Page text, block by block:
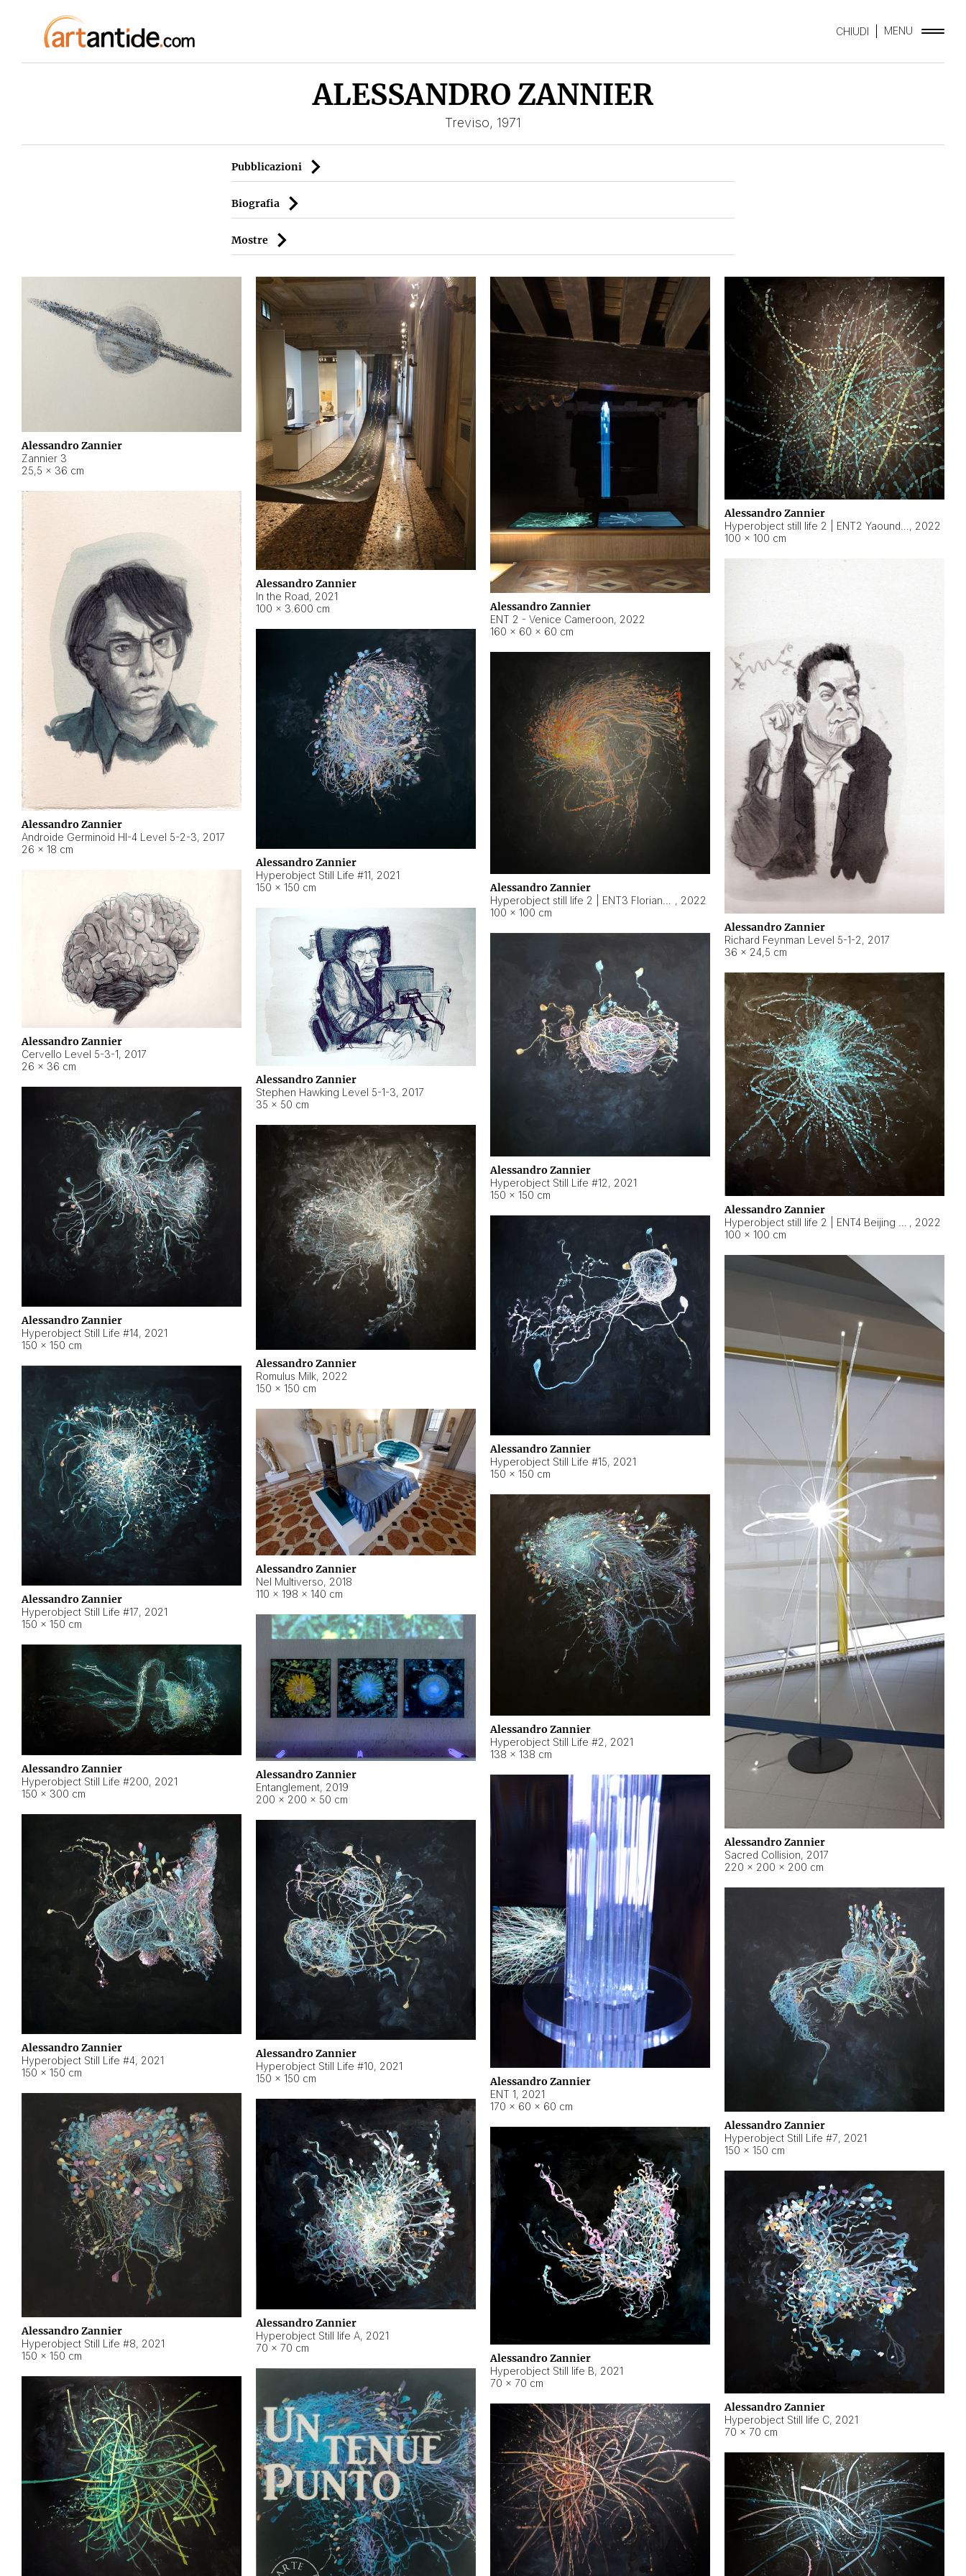
CHIUDI MENU
ALESSANDRO ZANNIER
Treviso, 1971
Pubblicazioni
Biografia
Mostre
Alessandro Zannier
Zannier 3
25,5 × 36 cm
Alessandro Zannier
In the Road, 2021
100 × 3.600 cm
Alessandro Zannier
ENT 2 - Venice Cameroon, 2022
160 × 60 × 60 cm
Alessandro Zannier
, 2022
100 × 100 cm
Alessandro Zannier
Androide Germinoid HI-4 Level 5-2-3, 2017
26 × 18 cm
Alessandro Zannier
Richard Feynman Level 5-1-2, 2017
36 × 24,5 cm
Alessandro Zannier
Hyperobject Still Life #11, 2021
150 × 150 cm
Alessandro Zannier
, 2022
100 × 100 cm
Alessandro Zannier
Cervello Level 5-3-1, 2017
26 × 36 cm
Alessandro Zannier
Stephen Hawking Level 5-1-3, 2017
35 × 50 cm
Alessandro Zannier
Hyperobject Still Life #12, 2021
150 × 150 cm
Alessandro Zannier
, 2022
100 × 100 cm
Alessandro Zannier
Hyperobject Still Life #14, 2021
150 × 150 cm
Alessandro Zannier
Romulus Milk, 2022
150 × 150 cm
Alessandro Zannier
Hyperobject Still Life #15, 2021
150 × 150 cm
Alessandro Zannier
Sacred Collision, 2017
220 × 200 × 200 cm
Alessandro Zannier
Hyperobject Still Life #17, 2021
150 × 150 cm
Alessandro Zannier
Nel Multiverso, 2018
110 × 198 × 140 cm
Alessandro Zannier
Hyperobject Still Life #2, 2021
138 × 138 cm
Alessandro Zannier
Entanglement, 2019
200 × 200 × 50 cm
Alessandro Zannier
Hyperobject Still Life #200, 2021
150 × 300 cm
Alessandro Zannier
ENT 1, 2021
170 × 60 × 60 cm
Alessandro Zannier
Hyperobject Still Life #4, 2021
150 × 150 cm
Alessandro Zannier
Hyperobject Still Life #10, 2021
150 × 150 cm
Alessandro Zannier
Hyperobject Still Life #7, 2021
150 × 150 cm
Alessandro Zannier
Hyperobject Still Life #8, 2021
150 × 150 cm
Alessandro Zannier
Hyperobject Still life A, 2021
70 × 70 cm
Alessandro Zannier
Hyperobject Still life B, 2021
70 × 70 cm
Alessandro Zannier
Hyperobject Still life C, 2021
70 × 70 cm